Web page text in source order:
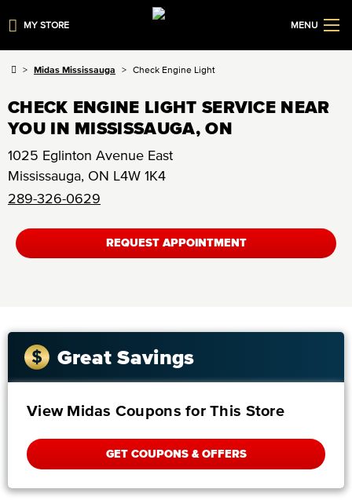
MY STORE MENU
Midas Mississauga Check Engine Light
CHECK ENGINE LIGHT SERVICE NEAR
YOU IN MISSISSAUGA, ON
1025 Eglinton Avenue East
Mississauga, ON L4W 1K4
289-326-0629
REQUEST APPOINTMENT
Great Savings
View Midas Coupons for This Store
GET COUPONS & OFFERS